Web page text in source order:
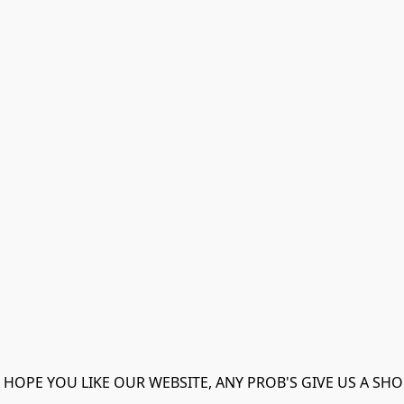
HOPE YOU LIKE OUR WEBSITE, ANY PROB'S GIVE US A